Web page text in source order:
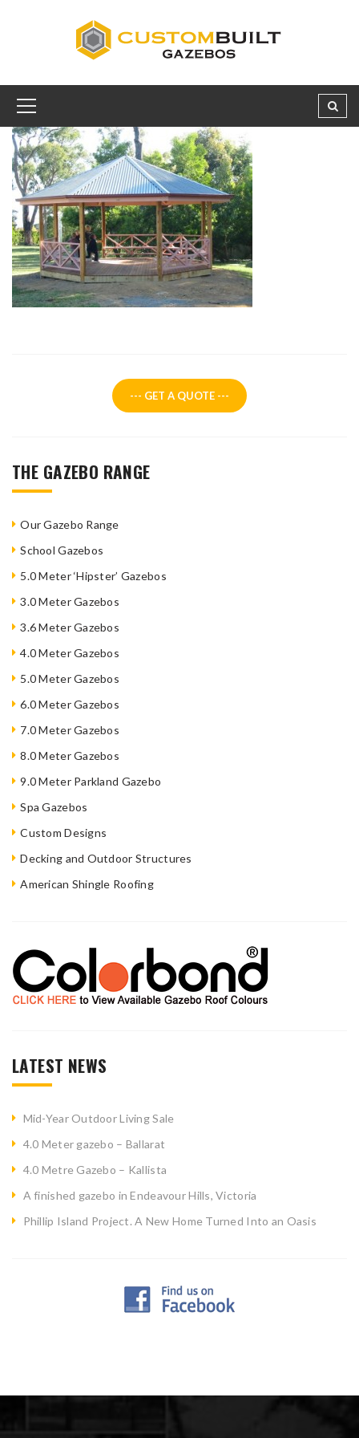
--- GET A QUOTE ---
THE GAZEBO RANGE
Our Gazebo Range
School Gazebos
5.0 Meter ‘Hipster’ Gazebos
3.0 Meter Gazebos
3.6 Meter Gazebos
4.0 Meter Gazebos
5.0 Meter Gazebos
6.0 Meter Gazebos
7.0 Meter Gazebos
8.0 Meter Gazebos
9.0 Meter Parkland Gazebo
Spa Gazebos
Custom Designs
Decking and Outdoor Structures
American Shingle Roofing
LATEST NEWS
Mid-Year Outdoor Living Sale
4.0 Meter gazebo – Ballarat
4.0 Metre Gazebo – Kallista
A finished gazebo in Endeavour Hills, Victoria
Phillip Island Project. A New Home Turned Into an Oasis